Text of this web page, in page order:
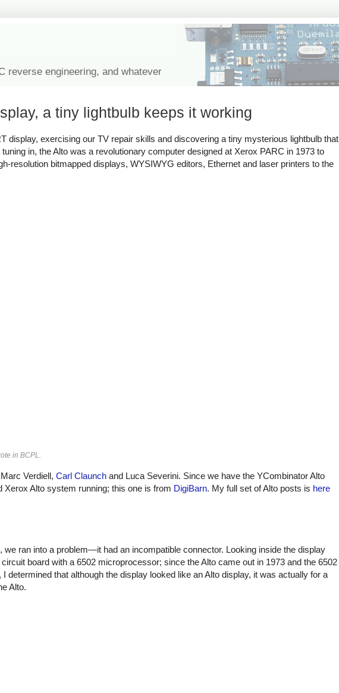
reverse engineering, and whatever
a tiny lightbulb keeps it working
display, exercising our TV repair skills and discovering a tiny mysterious lightbulb that
in, the Alto was a revolutionary computer designed at Xerox PARC in 1973 to
resolution bitmapped displays, WYSIWYG editors, Ethernet and laser printers to the
in BCPL.
Verdiell, Carl Claunch and Luca Severini. Since we have the YCombinator Alto
Alto system running; this one is from DigiBarn. My full set of Alto posts is here
ran into a problem—it had an incompatible connector. Looking inside the display
board with a 6502 microprocessor; since the Alto came out in 1973 and the 6502
determined that although the display looked like an Alto display, it was actually for a
Alto.